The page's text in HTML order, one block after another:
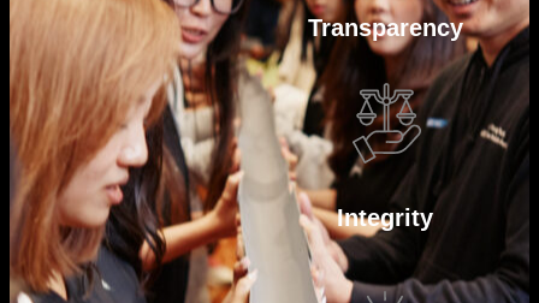
Transparency
Integrity